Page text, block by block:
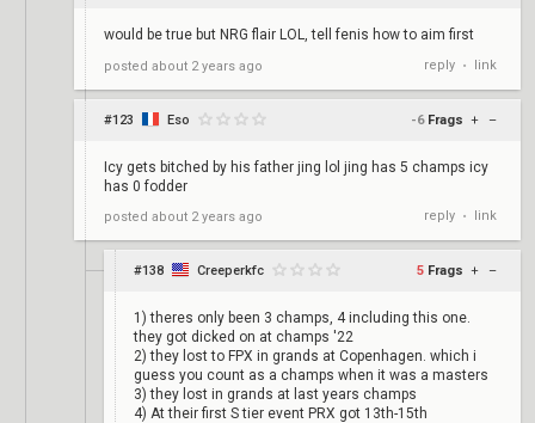
would be true but NRG flair LOL, tell fenis how to aim first
posted about 2 years ago reply • link
#123 Eso -6 Frags + –
Icy gets bitched by his father jing lol jing has 5 champs icy
has 0 fodder
posted about 2 years ago reply • link
#138 Creeperkfc 5 Frags + –
1) theres only been 3 champs, 4 including this one.
they got dicked on at champs '22
2) they lost to FPX in grands at Copenhagen. which i
guess you count as a champs when it was a masters
3) they lost in grands at last years champs
4) At their first S tier event PRX got 13th-15th